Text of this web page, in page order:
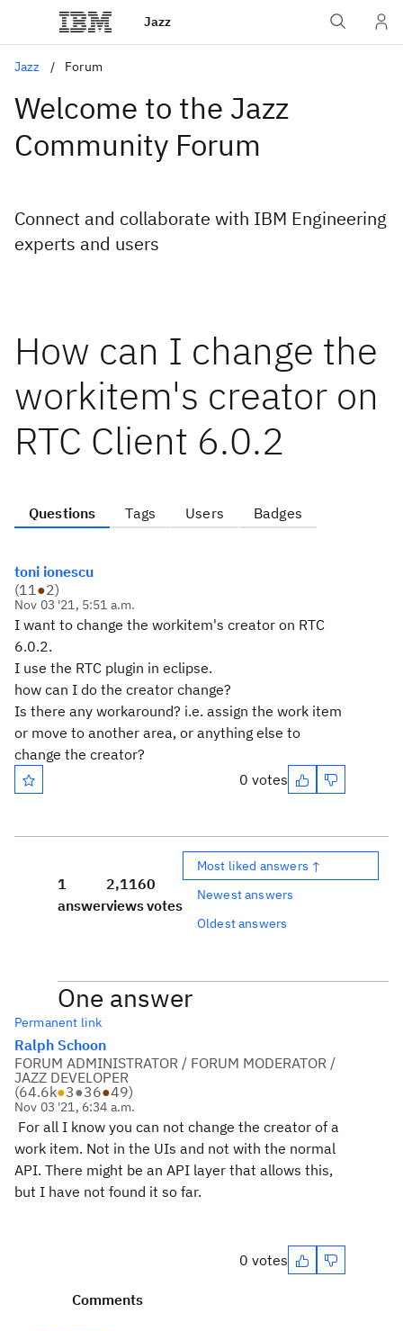
Jazz
Jazz Forum
Welcome to the Jazz
Community Forum
Connect and collaborate with IBM Engineering
experts and users
How can I change the
workitem's creator on
RTC Client 6.0.2
Questions Tags Users Badges
toni ionescu
(11●2)
Nov 03 '21, 5:51 a.m.
I want to change the workitem's creator on RTC
6.0.2.
I use the RTC plugin in eclipse.
how can I do the creator change?
Is there any workaround? i.e. assign the work item
or move to another area, or anything else to
change the creator?
0 votes
1
answer
2,116
views
0
votes
Most liked answers ↑
Newest answers
Oldest answers
One answer
Permanent link
Ralph Schoon
FORUM ADMINISTRATOR / FORUM MODERATOR /
JAZZ DEVELOPER
(64.6k●3●36●49)
Nov 03 '21, 6:34 a.m.
For all I know you can not change the creator of a
work item. Not in the UIs and not with the normal
API. There might be an API layer that allows this,
but I have not found it so far.
0 votes
Comments